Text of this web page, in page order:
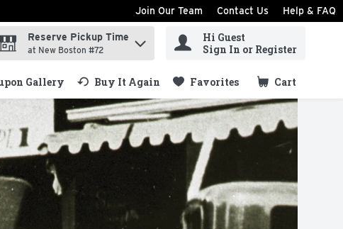
Join Our Team Contact Us Help & FAQ
to find items.
Reserve Pickup Time
at New Boston #72
Hi Guest
Sign In or Register
Gallery Buy It Again Favorites Cart
.